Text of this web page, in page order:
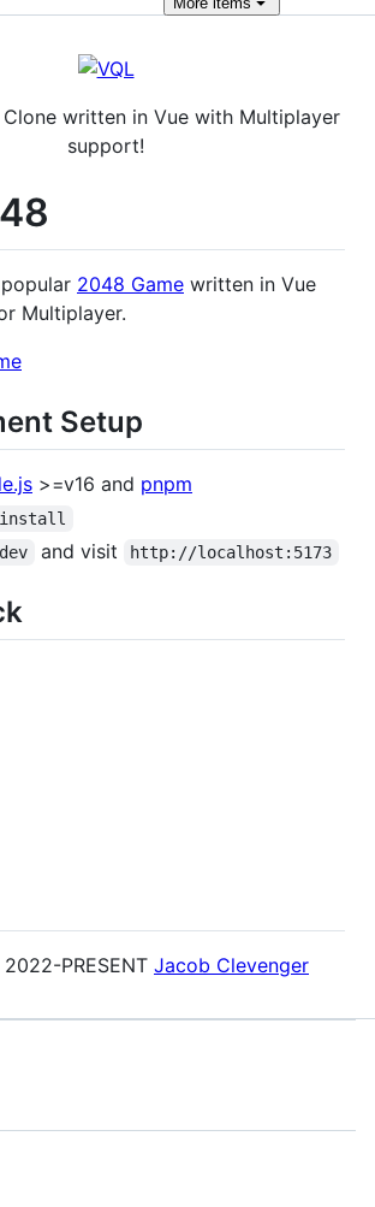
written in Vue with Multiplayer
support!
2048 Game written in Vue
Multiplayer.
Setup
>=v16 and pnpm
install
and visit http://localhost:5173
PRESENT Jacob Clevenger